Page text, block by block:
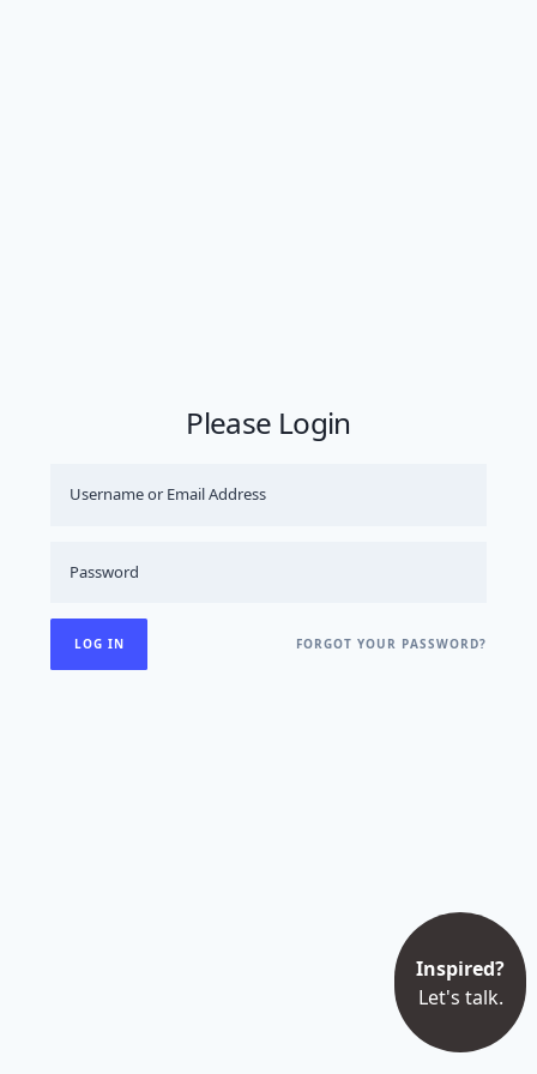
Inspired?
Let's talk.
Please Login
FORGOT YOUR PASSWORD?